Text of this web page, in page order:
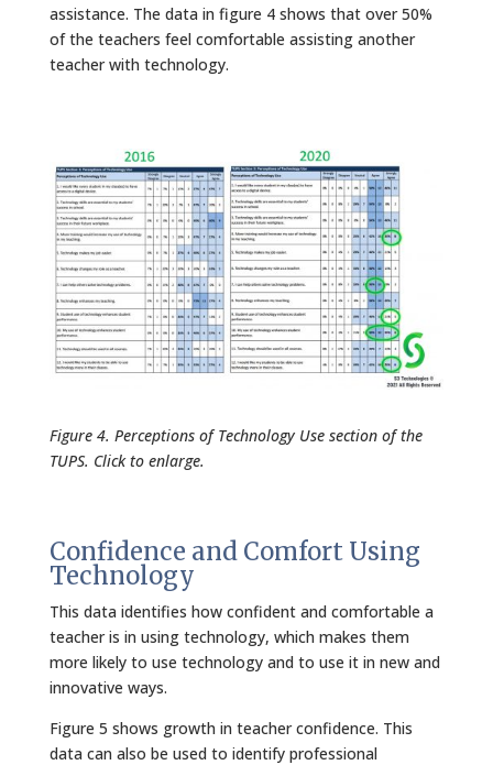
assistance. The data in figure 4 shows that over 50%
of the teachers feel comfortable assisting another
teacher with technology.
Figure 4. Perceptions of Technology Use section of the
TUPS. Click to enlarge.
Confidence and Comfort Using
Technology
This data identifies how confident and comfortable a
teacher is in using technology, which makes them
more likely to use technology and to use it in new and
innovative ways.
Figure 5 shows growth in teacher confidence. This
data can also be used to identify professional